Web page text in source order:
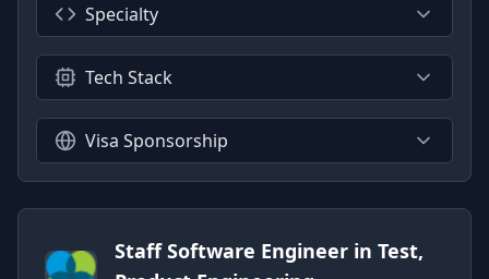
Specialty
Tech Stack
Visa Sponsorship
Staff Software Engineer in Test,